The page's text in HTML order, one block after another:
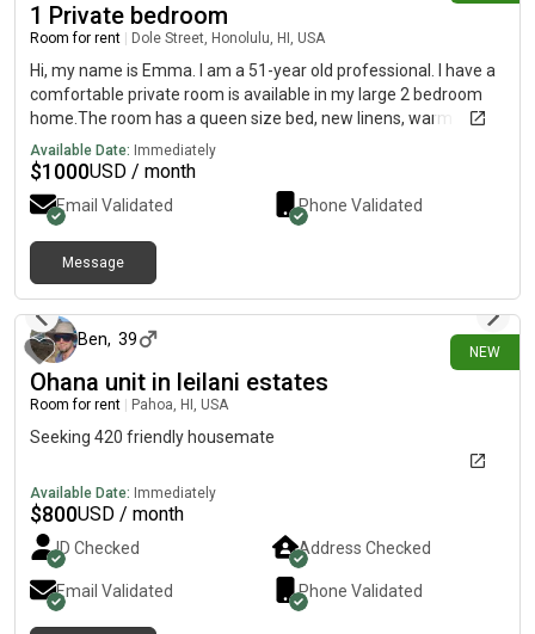
1 Private bedroom
Room for rent Dole Street, Honolulu, HI, USA
Hi, my name is Emma. I am a 51-year old professional. I have a
comfortable private room is available in my large 2 bedroom
home.The room has a queen size bed, new linens, warm
blankets, a/c, a desk, large closet, comfy chair, and a TV if you
need one. The kitchen is fully equipped for cooking. Anything
you need just ask. There is safe parking available.. Anyone
interested, please verify your income.
Available Date: Immediately
$1000USD / month
Email Validated Phone Validated
Message
NEW
Ben, 39
Ohana unit in leilani estates
Room for rent Pahoa, HI, USA
Seeking 420 friendly housemate
Available Date: Immediately
$800USD / month
ID Checked Address Checked
Email Validated Phone Validated